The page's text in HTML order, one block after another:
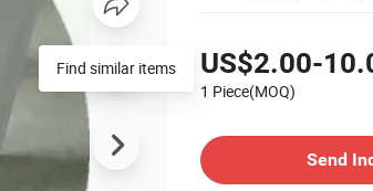
US$2.00-
1 Piece(MOQ)
Send
Find similar items